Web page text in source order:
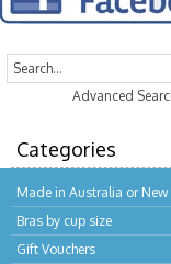
Advanced
Categories
Made in Australia or New
Bras by cup size
Gift Vouchers